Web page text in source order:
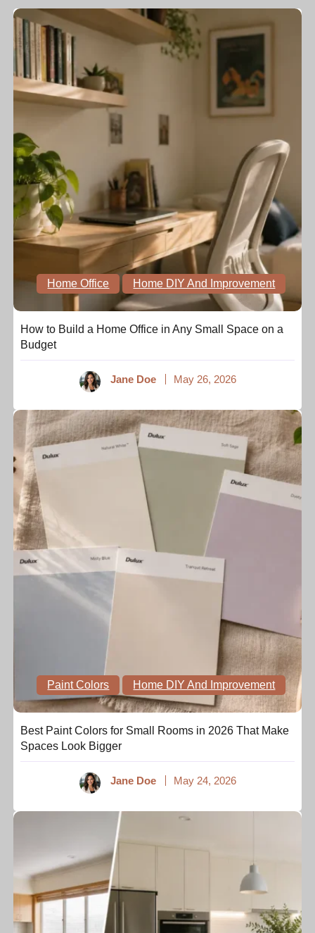
Home Office Home DIY And Improvement
How to Build a Home Office in Any Small Space on a
Budget
Jane Doe May 26, 2026
Paint Colors Home DIY And Improvement
Best Paint Colors for Small Rooms in 2026 That Make
Spaces Look Bigger
Jane Doe May 24, 2026